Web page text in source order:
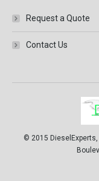
Request a Quote
Contact Us
© 2015 DieselExperts,